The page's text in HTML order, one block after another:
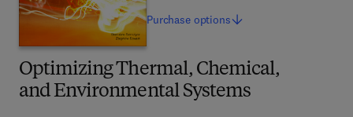
Optimizing Thermal, Chemical,
and Environmental Systems
Purchase options